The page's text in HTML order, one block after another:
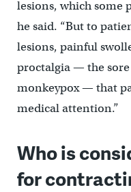
lesions, which some
he said. “But to
lesions, painful
proctalgia — the sore
monkeypox — that
medical attention.”
Who is
for